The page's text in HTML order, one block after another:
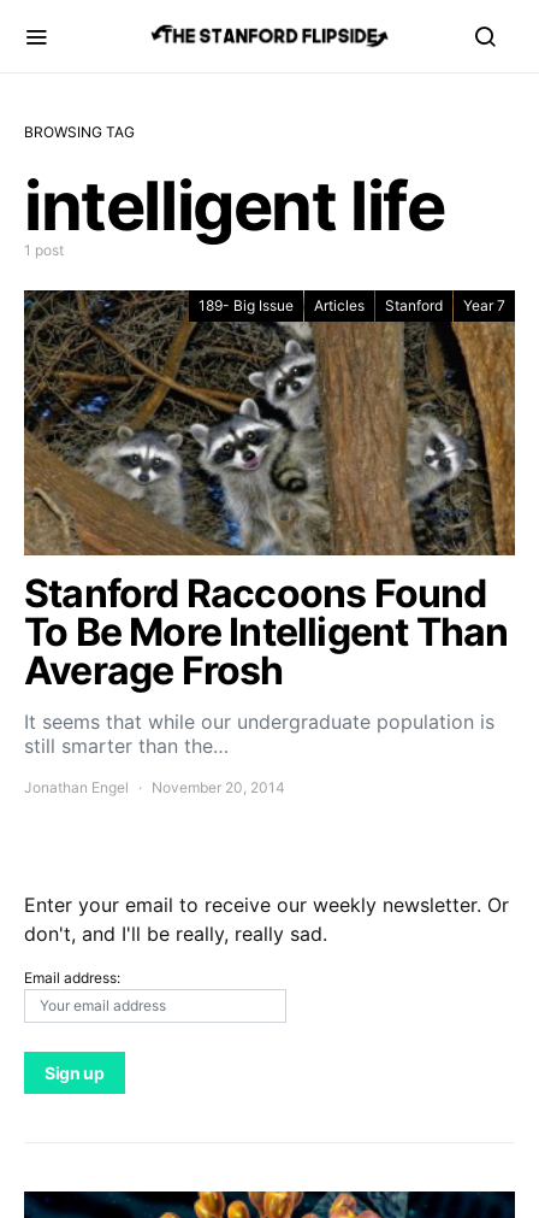
BROWSING TAG
intelligent life
1 post
189- Big Issue Articles Stanford Year 7
Stanford Raccoons Found
To Be More Intelligent Than
Average Frosh
It seems that while our undergraduate population is
still smarter than the…
Jonathan Engel November 20, 2014
Enter your email to receive our weekly newsletter. Or
don't, and I'll be really, really sad.
Email address: